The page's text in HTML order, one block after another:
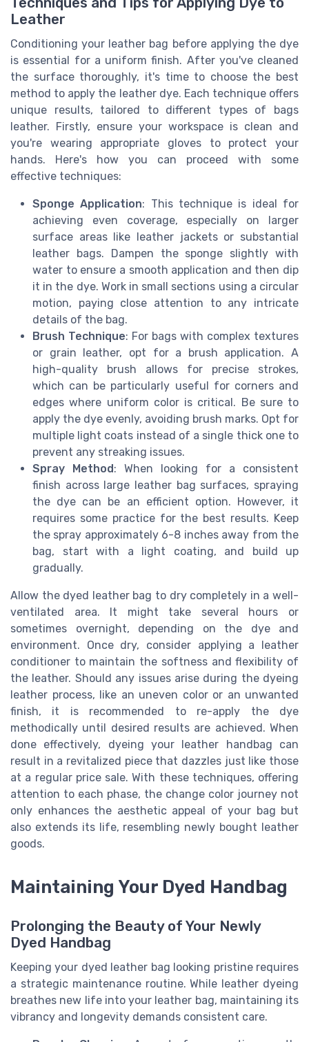
Leather
Conditioning your leather bag before applying the dye
is essential for a uniform finish. After you've cleaned
the surface thoroughly, it's time to choose the best
method to apply the leather dye. Each technique offers
unique results, tailored to different types of bags
leather. Firstly, ensure your workspace is clean and
you're wearing appropriate gloves to protect your
hands. Here's how you can proceed with some
effective techniques:
Sponge Application: This technique is ideal for
achieving even coverage, especially on larger
surface areas like leather jackets or substantial
leather bags. Dampen the sponge slightly with
water to ensure a smooth application and then dip
it in the dye. Work in small sections using a circular
motion, paying close attention to any intricate
details of the bag.
Brush Technique: For bags with complex textures
or grain leather, opt for a brush application. A
high-quality brush allows for precise strokes,
which can be particularly useful for corners and
edges where uniform color is critical. Be sure to
apply the dye evenly, avoiding brush marks. Opt for
multiple light coats instead of a single thick one to
prevent any streaking issues.
Spray Method: When looking for a consistent
finish across large leather bag surfaces, spraying
the dye can be an efficient option. However, it
requires some practice for the best results. Keep
the spray approximately 6-8 inches away from the
bag, start with a light coating, and build up
gradually.
Allow the dyed leather bag to dry completely in a well-
ventilated area. It might take several hours or
sometimes overnight, depending on the dye and
environment. Once dry, consider applying a leather
conditioner to maintain the softness and flexibility of
the leather. Should any issues arise during the dyeing
leather process, like an uneven color or an unwanted
finish, it is recommended to re-apply the dye
methodically until desired results are achieved. When
done effectively, dyeing your leather handbag can
result in a revitalized piece that dazzles just like those
at a regular price sale. With these techniques, offering
attention to each phase, the change color journey not
only enhances the aesthetic appeal of your bag but
also extends its life, resembling newly bought leather
goods.
Maintaining Your Dyed Handbag
Prolonging the Beauty of Your Newly
Dyed Handbag
Keeping your dyed leather bag looking pristine requires
a strategic maintenance routine. While leather dyeing
breathes new life into your leather bag, maintaining its
vibrancy and longevity demands consistent care.